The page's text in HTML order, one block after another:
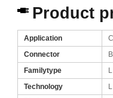
Product
Application
Connector
Familytype
Technology